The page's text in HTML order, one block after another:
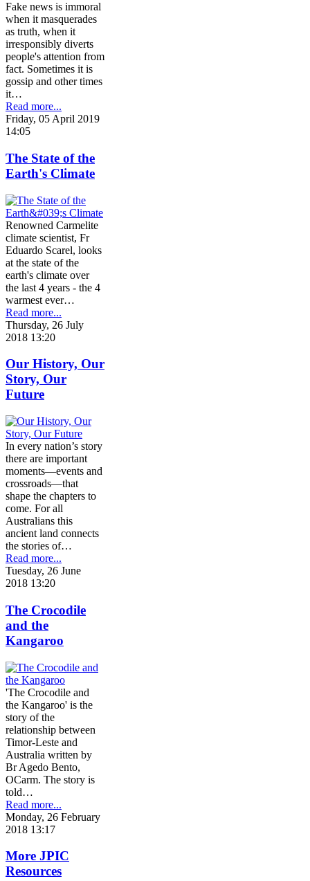
Fake news is immoral
when it masquerades
as truth, when it
irresponsibly diverts
people's attention from
fact. Sometimes it is
gossip and other times
it…
Read more...
Friday, 05 April 2019
14:05
The State of the
Earth's Climate
Renowned Carmelite
climate scientist, Fr
Eduardo Scarel, looks
at the state of the
earth's climate over
the last 4 years - the 4
warmest ever…
Read more...
Thursday, 26 July
2018 13:20
Our History, Our
Story, Our
Future
In every nation’s story
there are important
moments—events and
crossroads—that
shape the chapters to
come. For all
Australians this
ancient land connects
the stories of…
Read more...
Tuesday, 26 June
2018 13:20
The Crocodile
and the
Kangaroo
'The Crocodile and
the Kangaroo' is the
story of the
relationship between
Timor-Leste and
Australia written by
Br Agedo Bento,
OCarm. The story is
told…
Read more...
Monday, 26 February
2018 13:17
More JPIC
Resources